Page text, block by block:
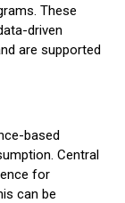
These
driven
are supported
based
Central
for
can be